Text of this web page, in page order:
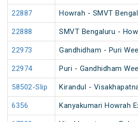
22887 Howrah - SMVT
22888 SMVT Bengaluru -
22973 Gandhidham - Puri
22974 Puri - Gandhidham
58502-Slip Kirandul -
6356 Kanyakumari Howrah